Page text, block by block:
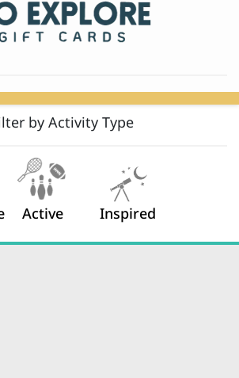
by Activity Type
Active Inspired